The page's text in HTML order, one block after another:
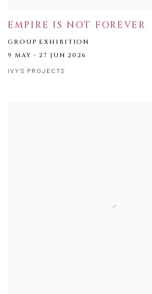
EMPIRE IS NOT FOREVER
GROUP EXHIBITION
9 MAY - 27 JUN 2026
IVY'S PROJECTS